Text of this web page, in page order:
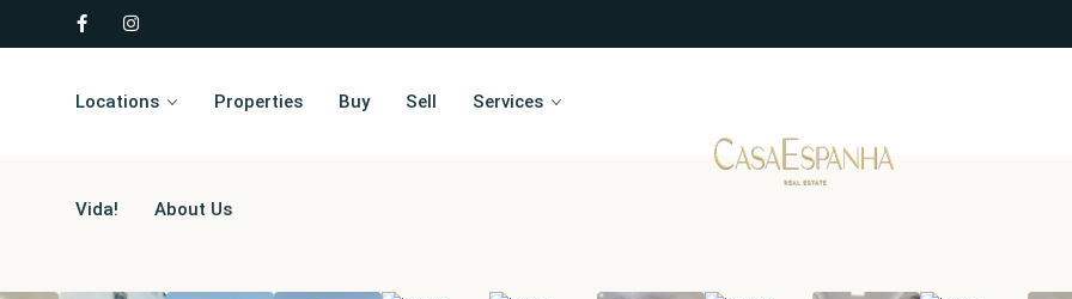
Locations Properties Buy Sell Services
Vida! About Us